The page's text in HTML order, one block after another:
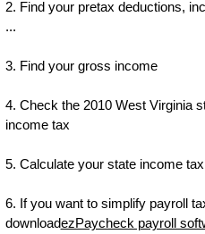
2. Find your pretax deductions,
...
3. Find your gross income
4. Check the 2010 West Virginia
income tax
5. Calculate your state income
6. If you want to simplify payroll
downloadezPaycheck payroll